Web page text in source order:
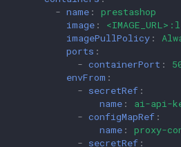
- name :
prestashop
image :
imagePullPolicy :
ports :
- containerPort :
envFrom :
- secretRef :
name : ai-api-
- configMapRef :
name :
proxy-
- secretRef :